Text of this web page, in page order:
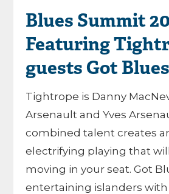
Blues Summit
Featuring
guests Got Blues
Tightrope is Danny
Arsenault and Yves
combined talent creates
electrifying playing that
moving in your seat. Got
entertaining islanders